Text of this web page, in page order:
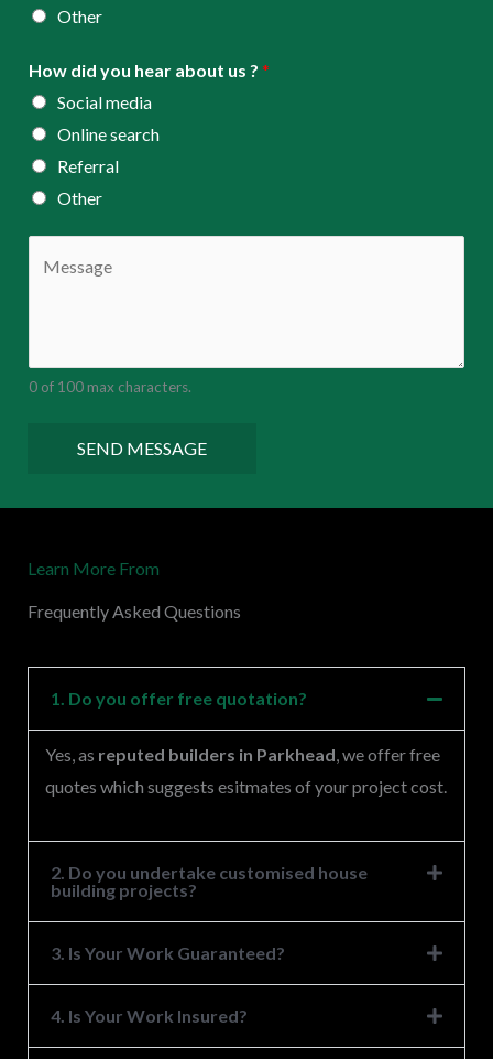
Other
How did you hear about us ? *
Social media
Online search
Referral
Other
e
r
e
s
a
e
0 of 100 max characters.
SEND MESSAGE
Learn More From
Frequently Asked Questions
1. Do you offer free quotation?
Yes, as reputed builders in Parkhead, we offer free
quotes which suggests esitmates of your project cost.
2. Do you undertake customised house
building projects?
3. Is Your Work Guaranteed?
4. Is Your Work Insured?